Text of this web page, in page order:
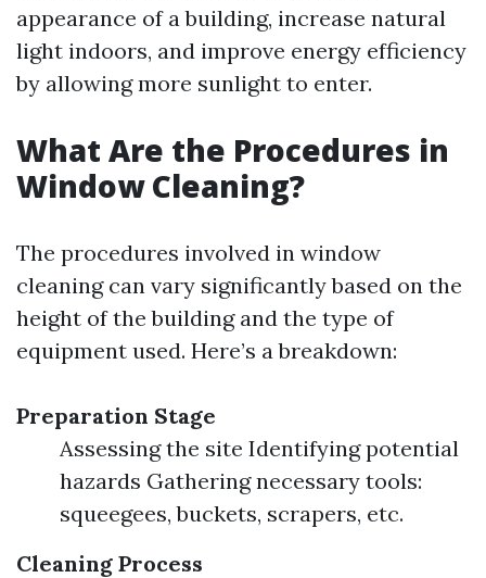
appearance of a building, increase natural
light indoors, and improve energy efficiency
by allowing more sunlight to enter.
What Are the Procedures in
Window Cleaning?
The procedures involved in window
cleaning can vary significantly based on the
height of the building and the type of
equipment used. Here’s a breakdown:
Preparation Stage
Assessing the site Identifying potential
hazards Gathering necessary tools:
squeegees, buckets, scrapers, etc.
Cleaning Process